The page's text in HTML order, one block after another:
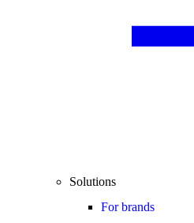
Solutions
For brands